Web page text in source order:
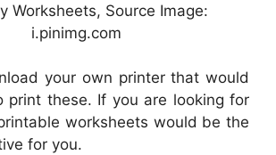
Worksheets, Source Image:
i.pinimg.com
your own printer that would
print these. If you are looking for
worksheets would be the
for you.